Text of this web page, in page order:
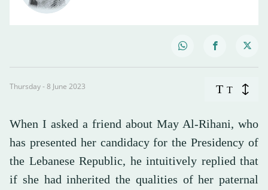
Thursday - 8 June 2023 T T
When I asked a friend about May Al-Rihani, who
has presented her candidacy for the Presidency of
the Lebanese Republic, he intuitively replied that
if she had inherited the qualities of her paternal